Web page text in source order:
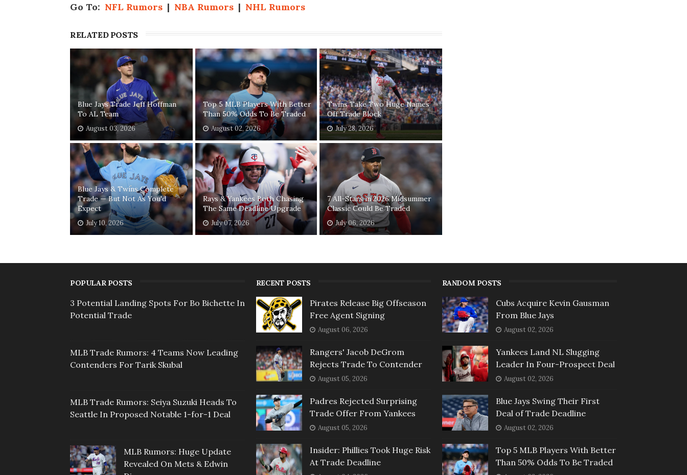
Go To: NFL Rumors | NBA Rumors | NHL Rumors
RELATED POSTS
Blue Jays Trade Jeff Hoffman
To AL Team
August 03, 2026
Top 5 MLB Players With Better
Than 50% Odds To Be Traded
August 02, 2026
Twins Take Two Huge Names
Off Trade Block
July 28, 2026
Blue Jays & Twins Complete
Trade — But Not As You'd
Expect
July 10, 2026
Rays & Yankees Both Chasing
The Same Deadline Upgrade
July 07, 2026
7 All-Stars in 2026 Midsummer
Classic Could Be Traded
July 06, 2026
POPULAR POSTS
3 Potential Landing Spots For Bo Bichette In
Potential Trade
MLB Trade Rumors: 4 Teams Now Leading
Contenders For Tarik Skubal
MLB Trade Rumors: Seiya Suzuki Heads To
Seattle In Proposed Notable 1-for-1 Deal
MLB Rumors: Huge Update
Revealed On Mets & Edwin
RECENT POSTS
Pirates Release Big Offseason
Free Agent Signing
August 06, 2026
Rangers' Jacob DeGrom
Rejects Trade To Contender
August 05, 2026
Padres Rejected Surprising
Trade Offer From Yankees
August 05, 2026
Insider: Phillies Took Huge Risk
At Trade Deadline
RANDOM POSTS
Cubs Acquire Kevin Gausman
From Blue Jays
August 02, 2026
Yankees Land NL Slugging
Leader In Four-Prospect Deal
August 02, 2026
Blue Jays Swing Their First
Deal of Trade Deadline
August 02, 2026
Top 5 MLB Players With Better
Than 50% Odds To Be Traded